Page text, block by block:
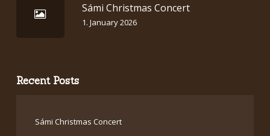
Sámi Christmas Concert
1. January 2026
Recent Posts
Sámi Christmas Concert